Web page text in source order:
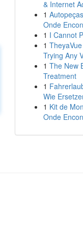
& Internet
1
Onde
1 I Cannot
1
Trying Any
1 The New
Treatment
1
Wie
1 Kit de
Onde